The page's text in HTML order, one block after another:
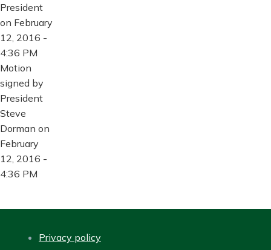
President
on February
12, 2016 -
4:36 PM
Motion
signed by
President
Steve
Dorman on
February
12, 2016 -
4:36 PM
Privacy policy